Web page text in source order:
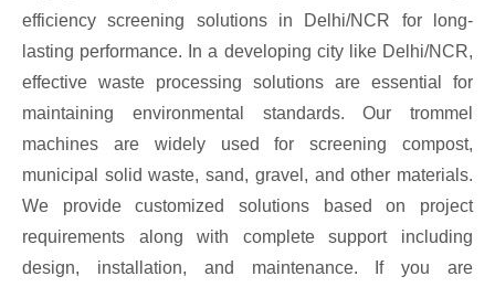
efficiency screening solutions in Delhi/NCR for long-
lasting performance. In a developing city like Delhi/NCR,
effective waste processing solutions are essential for
maintaining environmental standards. Our trommel
machines are widely used for screening compost,
municipal solid waste, sand, gravel, and other materials.
We provide customized solutions based on project
requirements along with complete support including
design, installation, and maintenance. If you are